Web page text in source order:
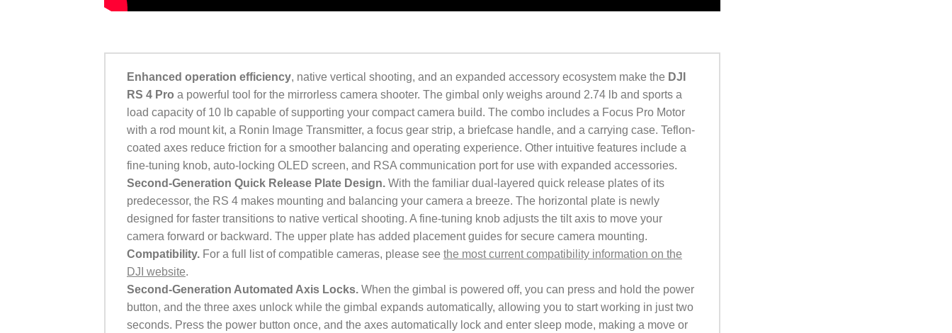
Enhanced operation efficiency, native vertical shooting, and an expanded accessory ecosystem make the DJI
RS 4 Pro a powerful tool for the mirrorless camera shooter. The gimbal only weighs around 2.74 lb and sports a
load capacity of 10 lb capable of supporting your compact camera build. The combo includes a Focus Pro Motor
with a rod mount kit, a Ronin Image Transmitter, a focus gear strip, a briefcase handle, and a carrying case. Teflon-
coated axes reduce friction for a smoother balancing and operating experience. Other intuitive features include a
fine-tuning knob, auto-locking OLED screen, and RSA communication port for use with expanded accessories.
Second-Generation Quick Release Plate Design. With the familiar dual-layered quick release plates of its
predecessor, the RS 4 makes mounting and balancing your camera a breeze. The horizontal plate is newly
designed for faster transitions to native vertical shooting. A fine-tuning knob adjusts the tilt axis to move your
camera forward or backward. The upper plate has added placement guides for secure camera mounting.
Compatibility. For a full list of compatible cameras, please see the most current compatibility information on the
DJI website.
Second-Generation Automated Axis Locks. When the gimbal is powered off, you can press and hold the power
button, and the three axes unlock while the gimbal expands automatically, allowing you to start working in just two
seconds. Press the power button once, and the axes automatically lock and enter sleep mode, making a move or